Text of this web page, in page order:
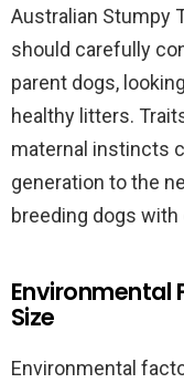
Australian Stumpy
should carefully
parent dogs,
healthy litters.
maternal instincts
generation to the
breeding dogs
Environmental
Size
Environmental